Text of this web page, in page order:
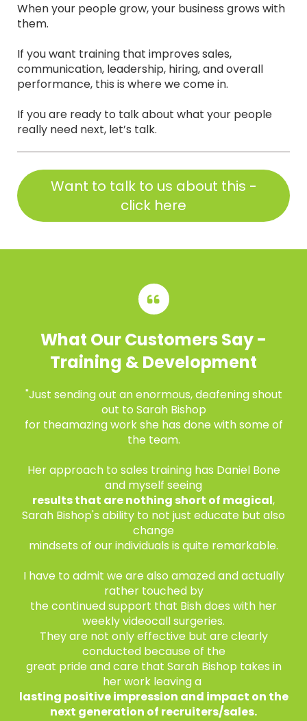
When your people grow, your business grows with
them.
If you want training that improves sales,
communication, leadership, hiring, and overall
performance, this is where we come in.
If you are ready to talk about what your people
really need next, let’s talk.
Want to talk to us about this -
click here
What Our Customers Say -
Training & Development
"Just sending out an enormous, deafening shout
out to Sarah Bishop
for theamazing work she has done with some of
the team.
Her approach to sales training has Daniel Bone
and myself seeing
results that are nothing short of magical,
Sarah Bishop's ability to not just educate but also
change
mindsets of our individuals is quite remarkable.
I have to admit we are also amazed and actually
rather touched by
the continued support that Bish does with her
weekly videocall surgeries.
They are not only effective but are clearly
conducted because of the
great pride and care that Sarah Bishop takes in
her work leaving a
lasting positive impression and impact on the
next generation of recruiters/sales.